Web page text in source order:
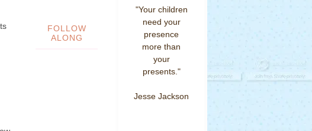
FOLLOW
ALONG
"Your children
need your
presence
more than
your
presents."
Jesse Jackson